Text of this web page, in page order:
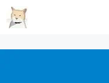
Skip
to